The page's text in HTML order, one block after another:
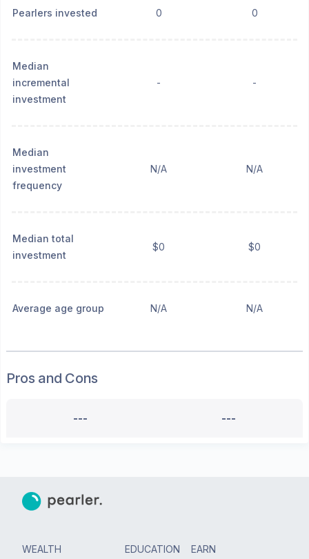
Pearlers invested 0 0
Median
incremental
investment
- -
Median
investment
frequency
N/A N/A
Median total
investment
$0 $0
Average age group N/A N/A
Pros and Cons
--- ---
WEALTH EDUCATION EARN